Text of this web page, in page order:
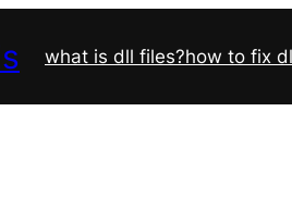
what is dll files?how to fix